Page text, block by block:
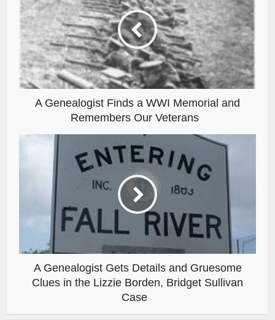
A Genealogist Finds a WWI Memorial and
Remembers Our Veterans
A Genealogist Gets Details and Gruesome
Clues in the Lizzie Borden, Bridget Sullivan
Case